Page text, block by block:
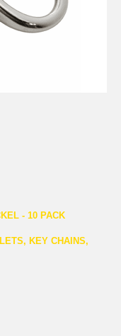
- 10 PACK
KEY CHAINS,